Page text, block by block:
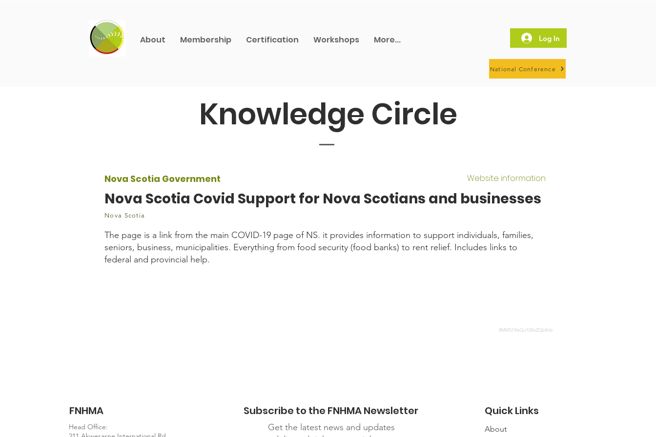
About Membership Certification Workshops More... Log In
National Conference
Knowledge Circle
Nova Scotia Government Website information
Nova Scotia Covid Support for Nova Scotians and businesses
Nova Scotia
The page is a link from the main COVID-19 page of NS. it provides information to support individuals, families,
seniors, business, municipalities. Everything from food security (food banks) to rent relief. Includes links to
federal and provincial help.
8MMS74leQo10XvZQb8nb
FNHMA
Head Office:
Subscribe to the FNHMA Newsletter
Get the latest news and updates
Quick Links
About